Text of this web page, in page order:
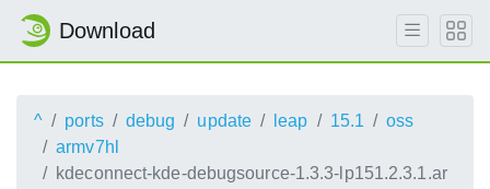
Download
^ ports debug update leap 15.1
oss
armv7hl
kdeconnect-kde-debugsource-1.3.3-lp151.2.3.1.ar